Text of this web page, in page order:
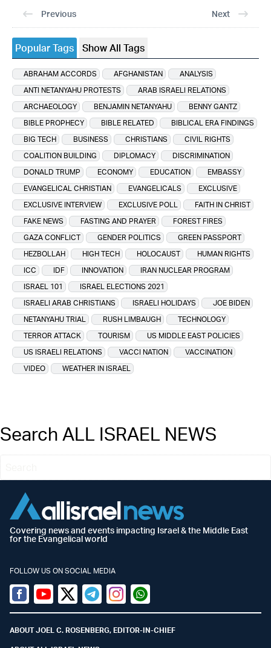
Previous Next
Popular Tags Show All Tags
ABRAHAM ACCORDS AFGHANISTAN
ANALYSIS
ANTI NETANYAHU PROTESTS
ARAB ISRAELI RELATIONS
ARCHAEOLOGY
BENJAMIN NETANYAHU
BENNY GANTZ
BIBLE PROPHECY
BIBLE RELATED
BIBLICAL ERA FINDINGS
BIG TECH
BUSINESS CHRISTIANS
CIVIL RIGHTS
COALITION BUILDING
DIPLOMACY
DISCRIMINATION
DONALD TRUMP
ECONOMY EDUCATION
EMBASSY
EVANGELICAL CHRISTIAN
EVANGELICALS
EXCLUSIVE
EXCLUSIVE INTERVIEW
EXCLUSIVE POLL
FAITH IN CHRIST
FAKE NEWS
FASTING AND PRAYER
FOREST FIRES
GAZA CONFLICT
GENDER POLITICS
GREEN PASSPORT
HEZBOLLAH
HIGH TECH HOLOCAUST
HUMAN RIGHTS
ICC
IDF INNOVATION
IRAN NUCLEAR PROGRAM
ISRAEL 101
ISRAEL ELECTIONS 2021
ISRAELI ARAB CHRISTIANS
ISRAELI HOLIDAYS
JOE BIDEN
NETANYAHU TRIAL
RUSH LIMBAUGH
TECHNOLOGY
TERROR ATTACK
TOURISM
US MIDDLE EAST POLICIES
US ISRAELI RELATIONS
VACCI NATION
VACCINATION
VIDEO
WEATHER IN ISRAEL
Search ALL ISRAEL NEWS
Covering news and events impacting Israel & the Middle East
for the Evangelical world
FOLLOW US ON SOCIAL MEDIA
Facebook
YoutubeTwitter (X)
TelegramInstagramWhatsapp
ABOUT JOEL C. ROSENBERG, EDITOR-IN-CHIEF